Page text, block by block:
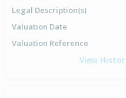
Legal Description(s)
Valuation Date
Valuation Reference
View